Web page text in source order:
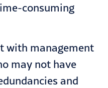
consuming
with management
may not have
and